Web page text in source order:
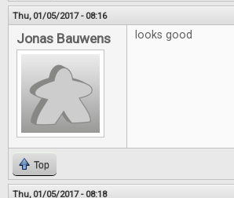
Thu, 01/05/2017 - 08:16
Jonas Bauwens looks good
Top
Thu, 01/05/2017 - 08:18